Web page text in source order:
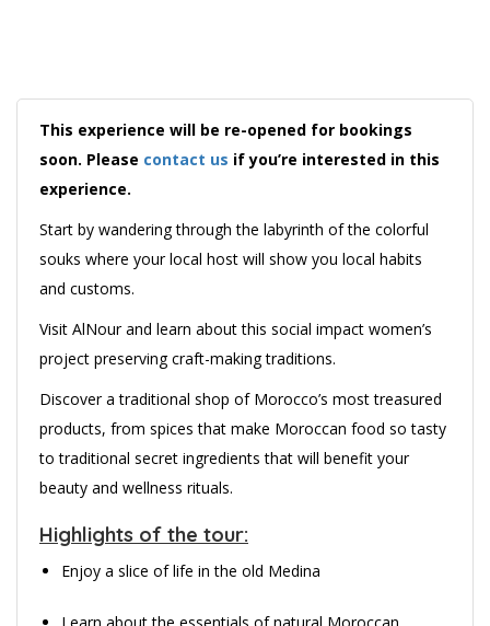
This experience will be re-opened for bookings
soon. Please contact us if you’re interested in this
experience.
Start by wandering through the labyrinth of the colorful
souks where your local host will show you local habits
and customs.
Visit AlNour and learn about this social impact women’s
project preserving craft-making traditions.
Discover a traditional shop of Morocco’s most treasured
products, from spices that make Moroccan food so tasty
to traditional secret ingredients that will benefit your
beauty and wellness rituals.
Highlights of the tour:
Enjoy a slice of life in the old Medina